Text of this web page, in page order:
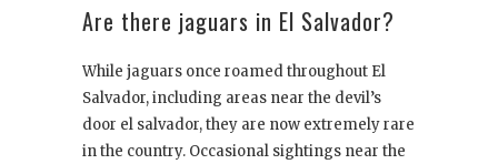
Are there jaguars in El Salvador?
While jaguars once roamed throughout El
Salvador, including areas near the devil’s
door el salvador, they are now extremely rare
in the country. Occasional sightings near the